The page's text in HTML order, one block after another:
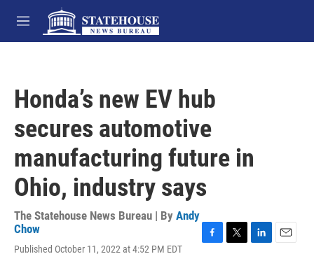
Skip to main content
M
e
Honda’s new EV hub
secures automotive
manufacturing future in
Ohio, industry says
The Statehouse News Bureau | By Andy
Chow
Published October 11, 2022 at 4:52 PM EDT